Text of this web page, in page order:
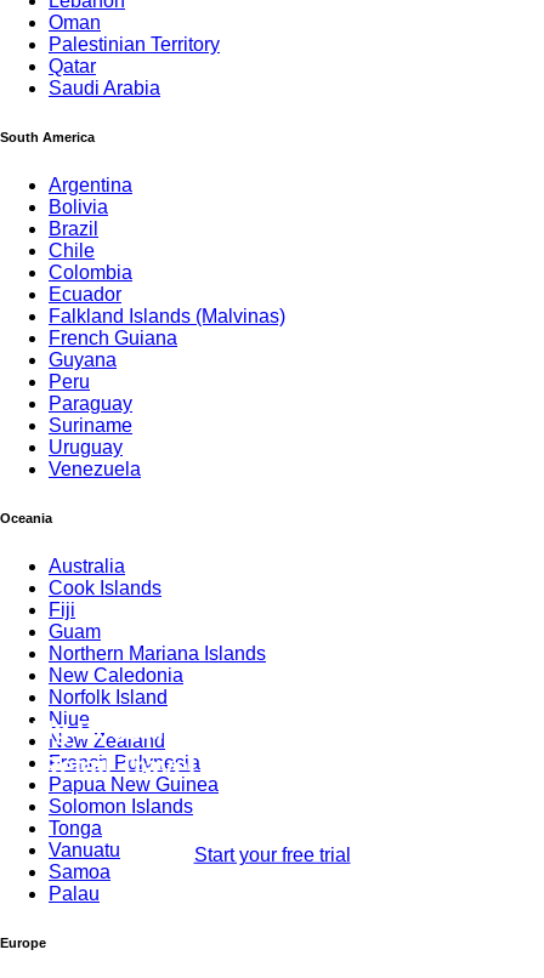
Oman
Palestinian Territory
Qatar
Saudi Arabia
South America
Argentina
Bolivia
Brazil
Chile
Colombia
Ecuador
Falkland Islands (Malvinas)
French Guiana
Guyana
Peru
Paraguay
Suriname
Uruguay
Venezuela
Oceania
Australia
Cook Islands
Fiji
Guam
Northern Mariana Islands
New Caledonia
Norfolk Island
Niue
New Zealand
French Polynesia
Papua New Guinea
Solomon Islands
Tonga
Vanuatu
Samoa
Palau
Europe
Mg Bedbank Is Used by Thousands for
Retail Travel Agents Through by XML
Connectivity
Start your free trial